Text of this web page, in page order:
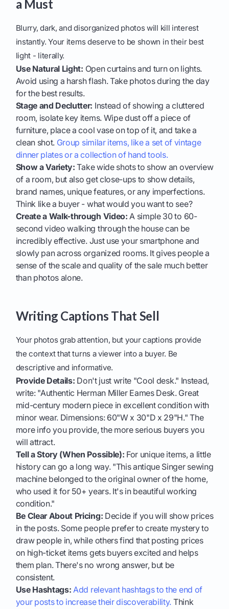
a Must
Blurry, dark, and disorganized photos will kill interest
instantly. Your items deserve to be shown in their best
light - literally.
Use Natural Light: Open curtains and turn on lights.
Avoid using a harsh flash. Take photos during the day
for the best results.
Stage and Declutter: Instead of showing a cluttered
room, isolate key items. Wipe dust off a piece of
furniture, place a cool vase on top of it, and take a
clean shot. Group similar items, like a set of vintage
dinner plates or a collection of hand tools.
Show a Variety: Take wide shots to show an overview
of a room, but also get close-ups to show details,
brand names, unique features, or any imperfections.
Think like a buyer - what would you want to see?
Create a Walk-through Video: A simple 30 to 60-
second video walking through the house can be
incredibly effective. Just use your smartphone and
slowly pan across organized rooms. It gives people a
sense of the scale and quality of the sale much better
than photos alone.
Writing Captions That Sell
Your photos grab attention, but your captions provide
the context that turns a viewer into a buyer. Be
descriptive and informative.
Provide Details: Don't just write "Cool desk." Instead,
write: "Authentic Herman Miller Eames Desk. Great
mid-century modern piece in excellent condition with
minor wear. Dimensions: 60"W x 30"D x 29"H." The
more info you provide, the more serious buyers you
will attract.
Tell a Story (When Possible): For unique items, a little
history can go a long way. "This antique Singer sewing
machine belonged to the original owner of the home,
who used it for 50+ years. It's in beautiful working
condition."
Be Clear About Pricing: Decide if you will show prices
in the posts. Some people prefer to create mystery to
draw people in, while others find that posting prices
on high-ticket items gets buyers excited and helps
them plan. There's no wrong answer, but be
consistent.
Use Hashtags: Add relevant hashtags to the end of
your posts to increase their discoverability. Think